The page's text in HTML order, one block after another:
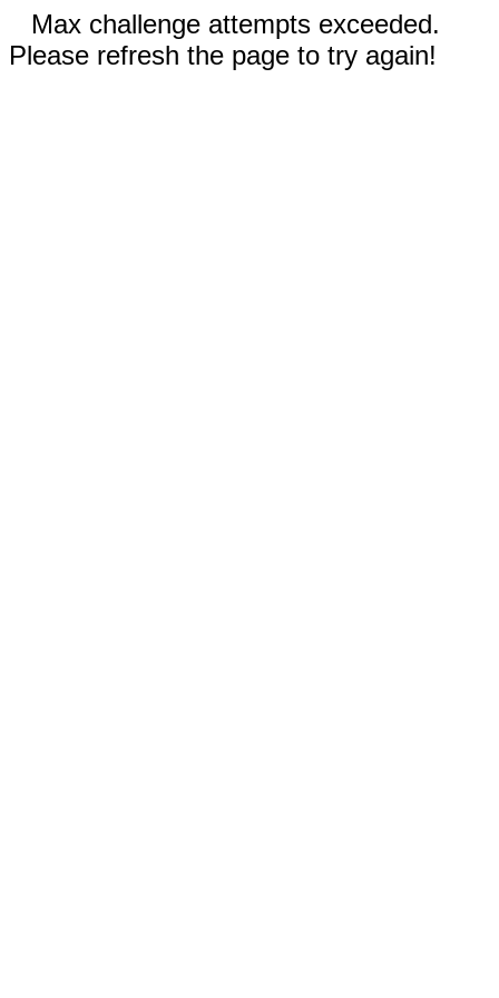
Max challenge attempts exceeded.
Please refresh the page to try again!